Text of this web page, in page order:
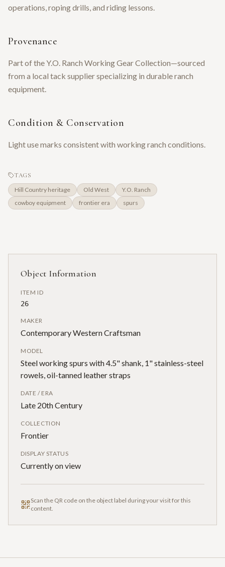
operations, roping drills, and riding lessons.
Provenance
Part of the Y.O. Ranch Working Gear Collection—sourced
from a local tack supplier specializing in durable ranch
equipment.
Condition & Conservation
Light use marks consistent with working ranch conditions.
TAGS
Hill Country heritage Old West
Y.O. Ranch
cowboy equipment
frontier era spurs
Object Information
ITEM ID
26
MAKER
Contemporary Western Craftsman
MODEL
Steel working spurs with 4.5" shank, 1" stainless-steel
rowels, oil-tanned leather straps
DATE / ERA
Late 20th Century
COLLECTION
Frontier
DISPLAY STATUS
Currently on view
Scan the QR code on the object label during your visit for this
content.